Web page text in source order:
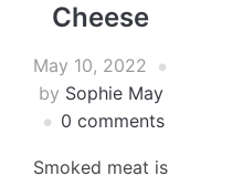
Cheese
May 10, 2022
by Sophie May
0 comments
Smoked meat is